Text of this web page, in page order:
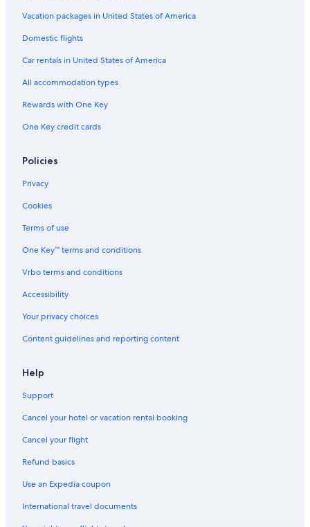
Vacation packages in United States of America
Domestic flights
Car rentals in United States of America
All accommodation types
Rewards with One Key
One Key credit cards
Policies
Privacy
Cookies
Terms of use
One Key™ terms and conditions
Vrbo terms and conditions
Accessibility
Your privacy choices
Content guidelines and reporting content
Help
Support
Cancel your hotel or vacation rental booking
Cancel your flight
Refund basics
Use an Expedia coupon
International travel documents